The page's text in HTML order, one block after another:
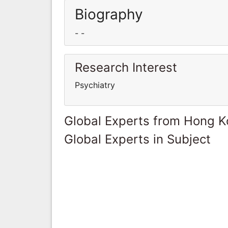
Biography
- -
Research Interest
Psychiatry
Global Experts from Hong
Global Experts in Subject